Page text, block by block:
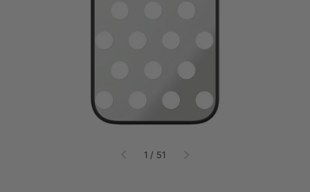
1 / of
51